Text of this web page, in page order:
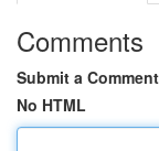
Comments
Submit a Comment
No HTML